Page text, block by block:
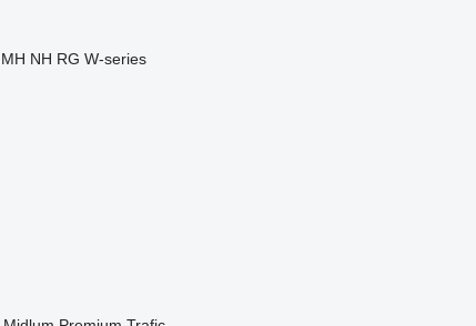
MH NH RG W-series